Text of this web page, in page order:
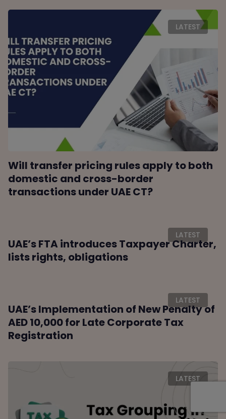
LATEST
Will transfer pricing rules apply to both
domestic and cross-border
transactions under UAE CT?
LATEST
UAE’s FTA introduces Taxpayer Charter,
lists rights, obligations
LATEST
UAE’s Implementation of New Penalty of
AED 10,000 for Late Corporate Tax
Registration
LATEST